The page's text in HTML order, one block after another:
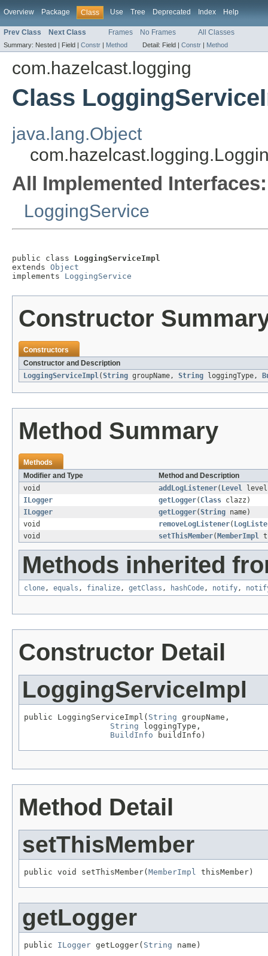
Overview Package Class Use Tree Deprecated Index Help
Prev Class Next Class Frames No Frames All Classes
Summary: Nested | Field | Constr | Method Detail: Field | Constr | Method
com.hazelcast.logging
Class
java.lang.Object
All Implemented Interfaces:
LoggingService
public class LoggingServiceImpl
extends Object
implements LoggingService
Constructor
Constructors
Constructor and Description
LoggingServiceImpl(String groupName, String loggingType,
Method Summary
Methods
Modifier and Type
Method and Description
void
addLogListener( Level
ILogger
getLogger( Class clazz)
ILogger
getLogger(String name)
void
removeLogListener(
void
setThisMember( MemberImpl
Methods inherited
clone, equals , finalize, getClass , hashCode, notify,
Constructor Detail
LoggingServiceImpl
public LoggingServiceImpl( String groupName,
String loggingType,
BuildInfo buildInfo)
Method Detail
setThisMember
public void setThisMember( MemberImpl thisMember)
getLogger
public ILogger getLogger( String name)